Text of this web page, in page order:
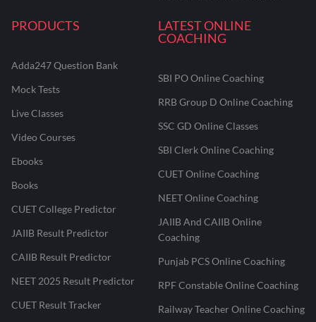
PRODUCTS
Adda247 Question Bank
Mock Tests
Live Classes
Video Courses
Ebooks
Books
CUET College Predictor
JAIIB Result Predictor
CAIIB Result Predictor
NEET 2025 Result Predictor
CUET Result Tracker
LATEST ONLINE
COACHING
SBI PO Online Coaching
RRB Group D Online Coaching
SSC GD Online Classes
SBI Clerk Online Coaching
CUET Online Coaching
NEET Online Coaching
JAIIB And CAIIB Online
Coaching
Punjab PCS Online Coaching
RPF Constable Online Coaching
Railway Teacher Online Coaching